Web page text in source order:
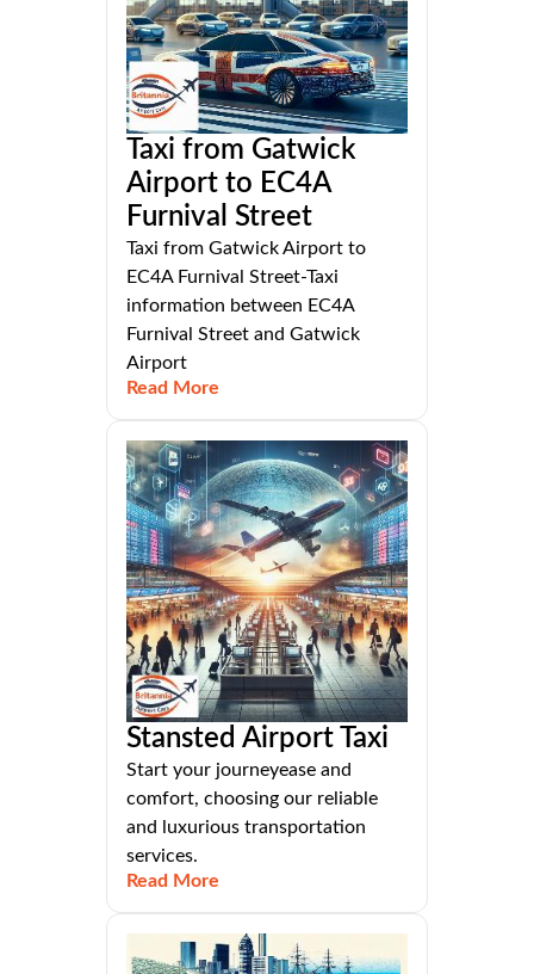
Taxi from Gatwick
Airport to EC4A
Furnival Street
Taxi from Gatwick Airport to
EC4A Furnival Street-Taxi
information between EC4A
Furnival Street and Gatwick
Airport
Read More
Stansted Airport Taxi
Start your journeyease and
comfort, choosing our reliable
and luxurious transportation
services.
Read More